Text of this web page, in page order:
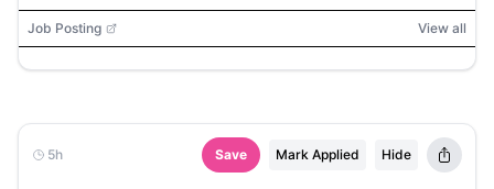
Job Posting View all
5h Save Mark Applied Hide